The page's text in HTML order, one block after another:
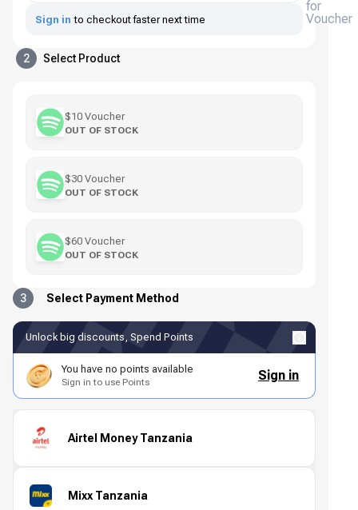
for
Voucher
Sign in to checkout faster next time
2 Select Product
$10 Voucher
OUT OF STOCK
$30 Voucher
OUT OF STOCK
$60 Voucher
OUT OF STOCK
3 Select Payment Method
Unlock big discounts, Spend Points
You have no points available
Sign in to use Points Sign in
Airtel Money Tanzania
Mixx Tanzania